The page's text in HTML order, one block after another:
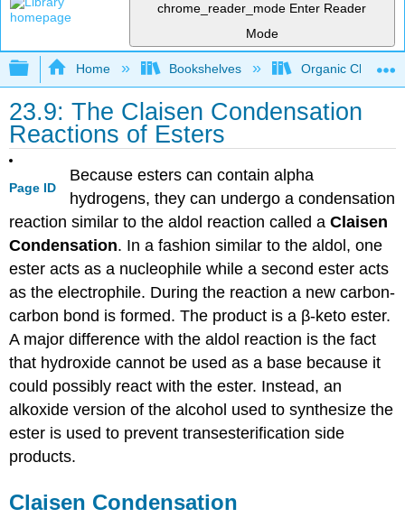
chrome_reader_mode Enter Reader
Mode
Expand/collapse global hierarchy
Home Bookshelves Organic
23.9: The Claisen Condensation
Reactions of Esters
Page ID
Because esters can contain alpha
hydrogens, they can undergo a condensation
reaction similar to the aldol reaction called aClaisen
Condensation. In a fashion similar to the aldol, one
ester acts as a nucleophile while a second ester acts
as the electrophile. During the reaction a new carbon-
carbon bond is formed. The product is a β-keto ester.
A major difference with the aldol reaction is the fact
that hydroxide cannot be used as a base because it
could possibly react with the ester. Instead, an
alkoxide version of the alcohol used to synthesize the
ester is used to prevent transesterification side
products.
Claisen Condensation